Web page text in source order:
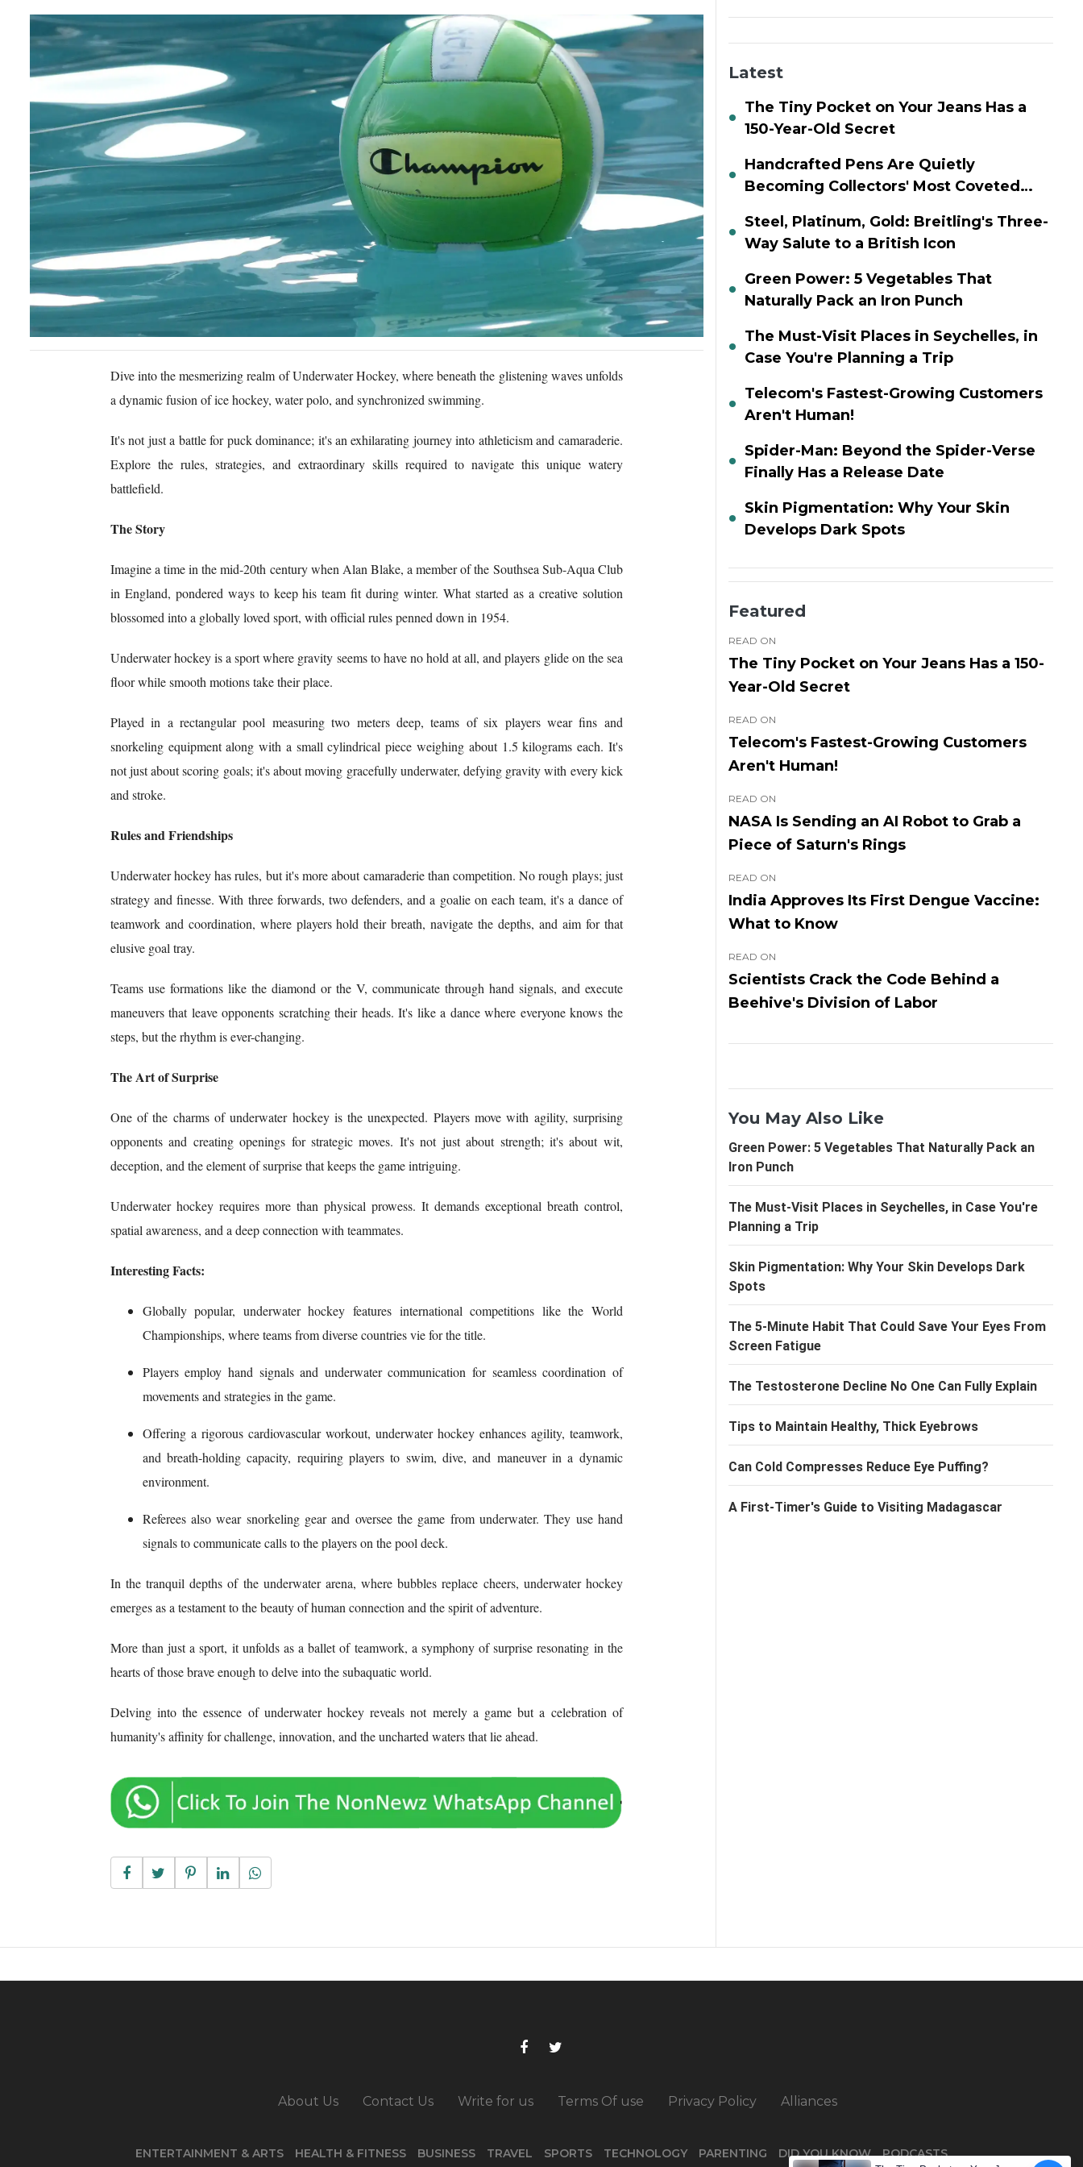
Dive into the mesmerizing realm of Underwater Hockey, where beneath the glistening waves unfolds
a dynamic fusion of ice hockey, water polo, and synchronized swimming.
It's not just a battle for puck dominance; it's an exhilarating journey into athleticism and camaraderie.
Explore the rules, strategies, and extraordinary skills required to navigate this unique watery
battlefield.
The Story
Imagine a time in the mid-20th century when Alan Blake, a member of the Southsea Sub-Aqua Club
in England, pondered ways to keep his team fit during winter. What started as a creative solution
blossomed into a globally loved sport, with official rules penned down in 1954.
Underwater hockey is a sport where gravity seems to have no hold at all, and players glide on the sea
floor while smooth motions take their place.
Played in a rectangular pool measuring two meters deep, teams of six players wear fins and
snorkeling equipment along with a small cylindrical piece weighing about 1.5 kilograms each. It's
not just about scoring goals; it's about moving gracefully underwater, defying gravity with every kick
and stroke.
Rules and Friendships
Underwater hockey has rules, but it's more about camaraderie than competition. No rough plays; just
strategy and finesse. With three forwards, two defenders, and a goalie on each team, it's a dance of
teamwork and coordination, where players hold their breath, navigate the depths, and aim for that
elusive goal tray.
Teams use formations like the diamond or the V, communicate through hand signals, and execute
maneuvers that leave opponents scratching their heads. It's like a dance where everyone knows the
steps, but the rhythm is ever-changing.
The Art of Surprise
One of the charms of underwater hockey is the unexpected. Players move with agility, surprising
opponents and creating openings for strategic moves. It's not just about strength; it's about wit,
deception, and the element of surprise that keeps the game intriguing.
Underwater hockey requires more than physical prowess. It demands exceptional breath control,
spatial awareness, and a deep connection with teammates.
Interesting Facts:
Globally popular, underwater hockey features international competitions like the World
Championships, where teams from diverse countries vie for the title.
Players employ hand signals and underwater communication for seamless coordination of
movements and strategies in the game.
Offering a rigorous cardiovascular workout, underwater hockey enhances agility, teamwork,
and breath-holding capacity, requiring players to swim, dive, and maneuver in a dynamic
environment.
Referees also wear snorkeling gear and oversee the game from underwater. They use hand
signals to communicate calls to the players on the pool deck.
In the tranquil depths of the underwater arena, where bubbles replace cheers, underwater hockey
emerges as a testament to the beauty of human connection and the spirit of adventure.
More than just a sport, it unfolds as a ballet of teamwork, a symphony of surprise resonating in the
hearts of those brave enough to delve into the subaquatic world.
Delving into the essence of underwater hockey reveals not merely a game but a celebration of
humanity's affinity for challenge, innovation, and the uncharted waters that lie ahead.
Latest
The Tiny Pocket on Your Jeans Has a
150-Year-Old Secret
Handcrafted Pens Are Quietly
Becoming Collectors' Most Coveted
Steel, Platinum, Gold: Breitling's Three-
Way Salute to a British Icon
Green Power: 5 Vegetables That
Naturally Pack an Iron Punch
The Must-Visit Places in Seychelles, in
Case You're Planning a Trip
Telecom's Fastest-Growing Customers
Aren't Human!
Spider-Man: Beyond the Spider-Verse
Finally Has a Release Date
Skin Pigmentation: Why Your Skin
Develops Dark Spots
Featured
READ ON
The Tiny Pocket on Your Jeans Has a 150-
Year-Old Secret
READ ON
Telecom's Fastest-Growing Customers
Aren't Human!
READ ON
NASA Is Sending an AI Robot to Grab a
Piece of Saturn's Rings
READ ON
India Approves Its First Dengue Vaccine:
What to Know
READ ON
Scientists Crack the Code Behind a
Beehive's Division of Labor
You May Also Like
Green Power: 5 Vegetables That Naturally Pack an
Iron Punch
The Must-Visit Places in Seychelles, in Case You're
Planning a Trip
Skin Pigmentation: Why Your Skin Develops Dark
Spots
The 5-Minute Habit That Could Save Your Eyes From
Screen Fatigue
The Testosterone Decline No One Can Fully Explain
Tips to Maintain Healthy, Thick Eyebrows
Can Cold Compresses Reduce Eye Puffing?
A First-Timer's Guide to Visiting Madagascar
About Us Contact Us Write for us Terms Of use Privacy Policy Alliances
ENTERTAINMENT & ARTS HEALTH & FITNESS BUSINESS TRAVEL SPORTS TECHNOLOGY PARENTING DID YOU KNOW PODCASTS